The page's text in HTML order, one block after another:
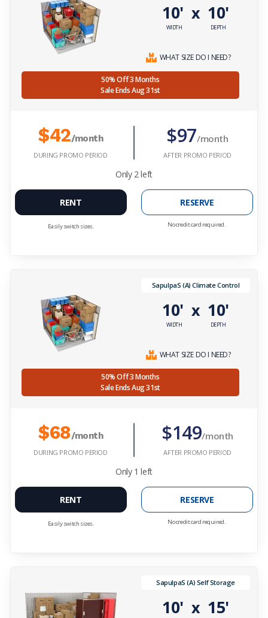
10'
WIDTH
x 10'
DEPTH
WHAT SIZE DO I NEED?
50% Off 3 Months
Sale Ends Aug 31st
$42/month
DURING PROMO PERIOD
$97/month
AFTER PROMO PERIOD
Only 2 left
RENT
Easily switch sizes.
RESERVE
No credit card required.
SapulpaS (A) Climate Control
10'
WIDTH
x 10'
DEPTH
WHAT SIZE DO I NEED?
50% Off 3 Months
Sale Ends Aug 31st
$68/month
DURING PROMO PERIOD
$149/month
AFTER PROMO PERIOD
Only 1 left
RENT
Easily switch sizes.
RESERVE
No credit card required.
SapulpaS (A) Self Storage
10'x 15'